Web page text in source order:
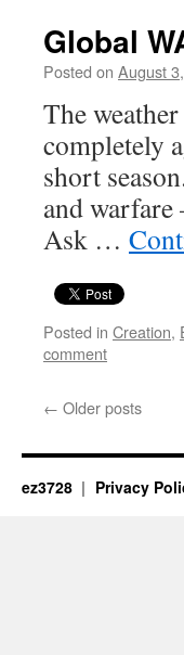
Global
Posted on August
The
completely
short
and warfare
Ask …
Posted in Creation,
comment
← Older posts
ez3728 Privacy